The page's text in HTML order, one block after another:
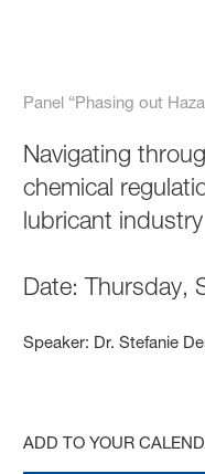
Panel “Phasing out
Navigating
chemical
lubricant industry
Date: Thursday,
Speaker: Dr. Stefanie
ADD TO YOUR